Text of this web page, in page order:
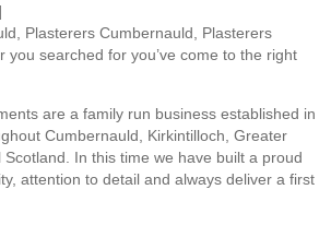
Plasterers Cumbernauld, Plasterers
you searched for you’ve come to the right
are a family run business established in
Cumbernauld, Kirkintilloch, Greater
In this time we have built a proud
attention to detail and always deliver a first